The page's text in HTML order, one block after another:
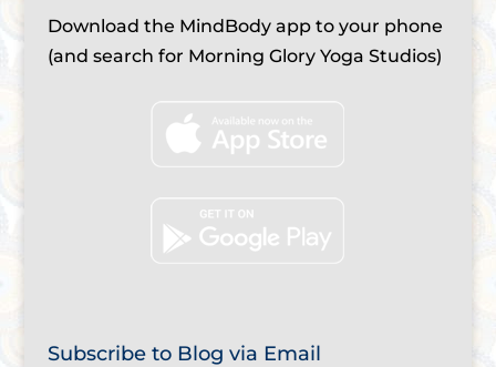
Download the MindBody app to your phone
(and search for Morning Glory Yoga Studios)
Subscribe to Blog via Email